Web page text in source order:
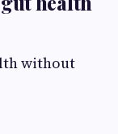
without